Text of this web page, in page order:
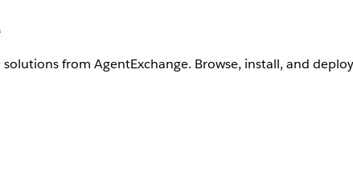
from AgentExchange. Browse, install, and